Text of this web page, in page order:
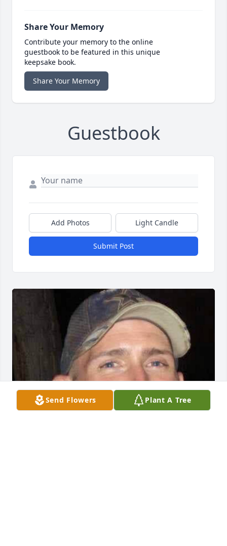
Share Your Memory
Contribute your memory to the online
guestbook to be featured in this unique
keepsake book.
Share Your Memory
Guestbook
Add Photos Light Candle
Submit Post
Send Flowers Plant A Tree